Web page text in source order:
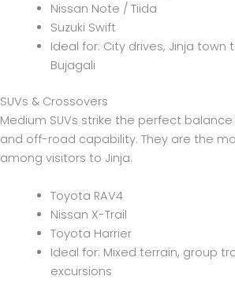
Nissan Note / Tiida
Suzuki Swift
Ideal for: City drives, Jinja town
Bujagali
SUVs & Crossovers
Medium SUVs strike the perfect
and off-road capability. They are the
among visitors to Jinja.
Toyota RAV4
Nissan X-Trail
Toyota Harrier
Ideal for: Mixed terrain, group
excursions